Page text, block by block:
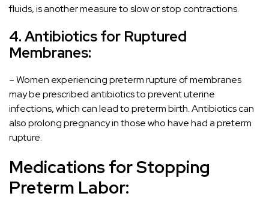
fluids, is another measure to slow or stop contractions.
4. Antibiotics for Ruptured
Membranes:
– Women experiencing preterm rupture of membranes
may be prescribed antibiotics to prevent uterine
infections, which can lead to preterm birth. Antibiotics can
also prolong pregnancy in those who have had a preterm
rupture.
Medications for Stopping
Preterm Labor: